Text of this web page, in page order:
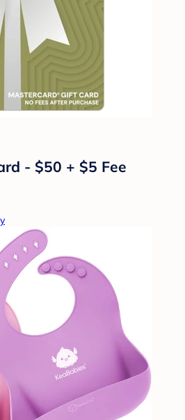
- $50 + $5 Fee